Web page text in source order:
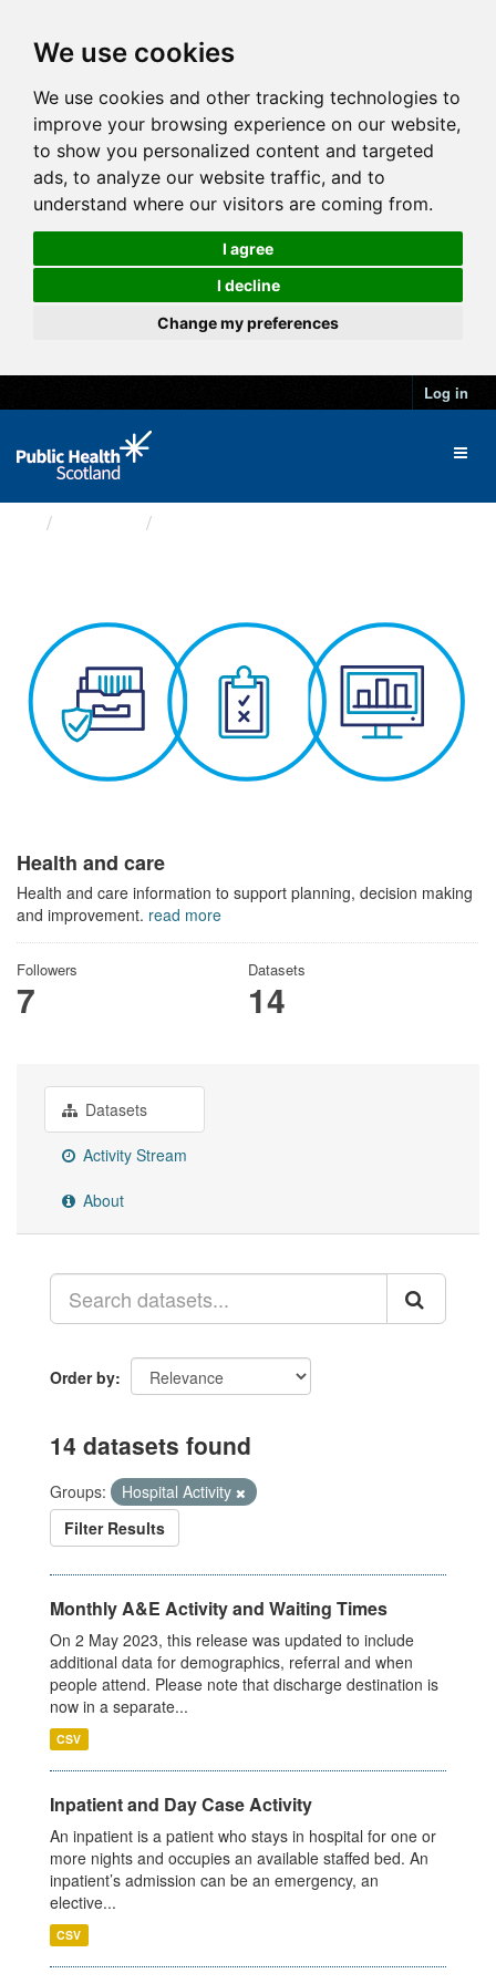
We use cookies
We use cookies and other tracking technologies to
improve your browsing experience on our website,
to show you personalized content and targeted
ads, to analyze our website traffic, and to
understand where our visitors are coming from.
I agree
I decline
Change my preferences
Log in
Health and care
Health and care information to support planning, decision making
and improvement. read more
Followers
7
Datasets
14
Datasets
Activity Stream
About
Order by
14 datasets found
Groups:
Hospital Activity
Filter Results
Monthly A&E Activity and Waiting Times
On 2 May 2023, this release was updated to include
additional data for demographics, referral and when
people attend. Please note that discharge destination is
now in a separate...
CSV
Inpatient and Day Case Activity
An inpatient is a patient who stays in hospital for one or
more nights and occupies an available staffed bed. An
inpatient’s admission can be an emergency, an
elective...
CSV